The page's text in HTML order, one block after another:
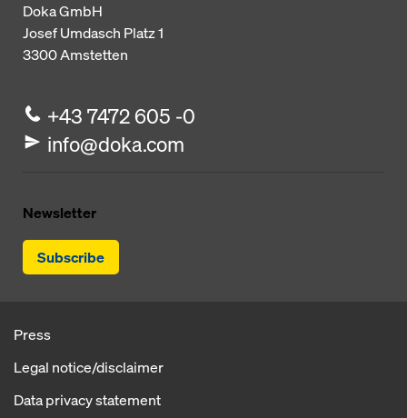
Doka GmbH
Josef Umdasch Platz 1
3300Amstetten
+43 7472 605 -0
info@doka.com
Newsletter
Subscribe
Press
Legal notice/disclaimer
Data privacy statement